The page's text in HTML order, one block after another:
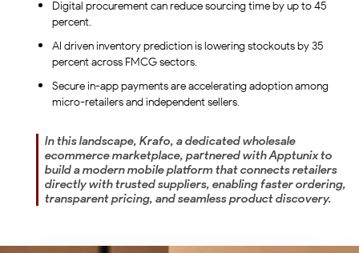
Digital procurement can reduce sourcing time by up to 45
percent.
AI driven inventory prediction is lowering stockouts by 35
percent across FMCG sectors.
Secure in-app payments are accelerating adoption among
micro-retailers and independent sellers.
In this landscape, Krafo, a dedicated wholesale
ecommerce marketplace, partnered with Apptunix to
build a modern mobile platform that connects retailers
directly with trusted suppliers, enabling faster ordering,
transparent pricing, and seamless product discovery.